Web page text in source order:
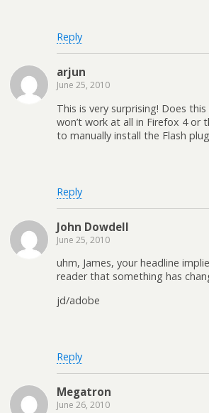
Reply
arjun
June 25, 2010
This is very surprising! Does
won’t work at all in Firefox 4 or
to manually install the Flash
Reply
John Dowdell
June 25, 2010
uhm, James, your headline
reader that something has
jd/adobe
Reply
Megatron
June 26, 2010